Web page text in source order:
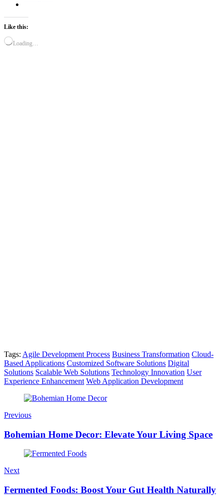
Like this:
Loading…
Tags: Agile Development Process Business Transformation Cloud-
Based Applications Customized Software Solutions Digital
Solutions Scalable Web Solutions Technology Innovation User
Experience Enhancement Web Application Development
Previous
Bohemian Home Decor: Elevate Your Living Space
Next
Fermented Foods: Boost Your Gut Health Naturally